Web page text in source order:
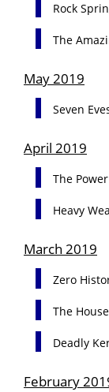
Rock
The
May 2019
Seven
April 2019
The
Heavy
March 2019
Zero
The
Deadly
February